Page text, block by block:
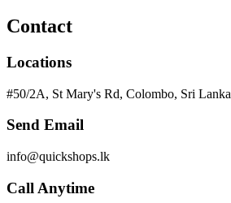
Contact
Locations
#50/2A, St Mary's Rd, Colombo, Sri Lanka
Send Email
info@quickshops.lk
Call Anytime